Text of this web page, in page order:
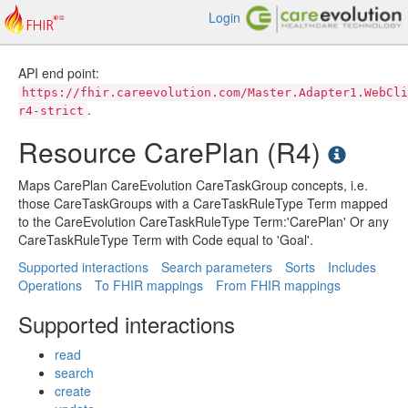
Login
API end point:
https://fhir.careevolution.com/
r4-strict .
Resource CarePlan (R4)
Maps CarePlan CareEvolution CareTaskGroup concepts, i.e.
those CareTaskGroups with a CareTaskRuleType Term mapped
to the CareEvolution CareTaskRuleType Term:'CarePlan' Or any
CareTaskRuleType Term with Code equal to 'Goal'.
Supported interactions
Search parameters Sorts
Includes
Operations
To FHIR mappings From FHIR mappings
Supported interactions
read
search
create